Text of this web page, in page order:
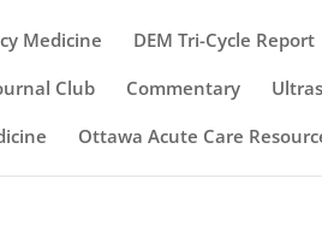
Medicine DEM Tri-Cycle Report
Club Commentary
Ottawa Acute Care